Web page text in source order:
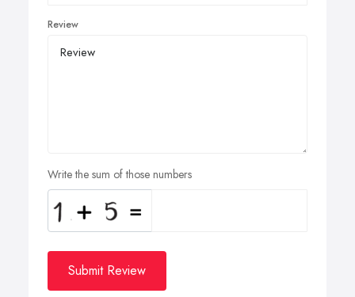
Review
Write the sum of those numbers
Submit Review